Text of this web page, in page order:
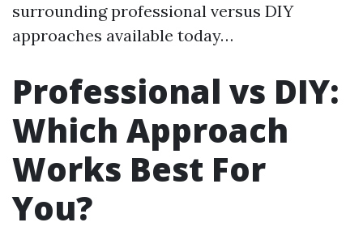
surrounding professional versus DIY
approaches available today…
Professional vs DIY:
Which Approach
Works Best For
You?